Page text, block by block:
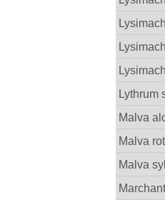
Lythrum
Malva
Malva
Malva